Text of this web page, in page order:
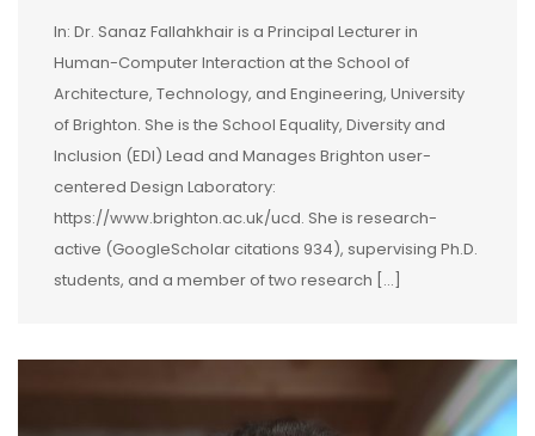
In: Dr. Sanaz Fallahkhair is a Principal Lecturer in
Human-Computer Interaction at the School of
Architecture, Technology, and Engineering, University
of Brighton. She is the School Equality, Diversity and
Inclusion (EDI) Lead and Manages Brighton user-
centered Design Laboratory:
https://www.brighton.ac.uk/ucd. She is research-
active (GoogleScholar citations 934), supervising Ph.D.
students, and a member of two research […]